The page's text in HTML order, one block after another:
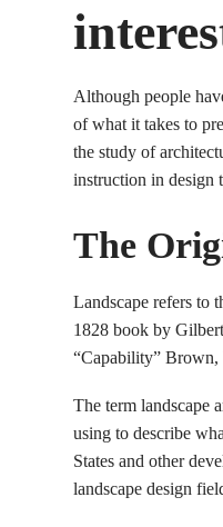
Although people
of what it takes to
the study of
instruction in design
The
Landscape refers to
1828 book by
“Capability” Brown,
The term landscape
using to describe
States and other
landscape design